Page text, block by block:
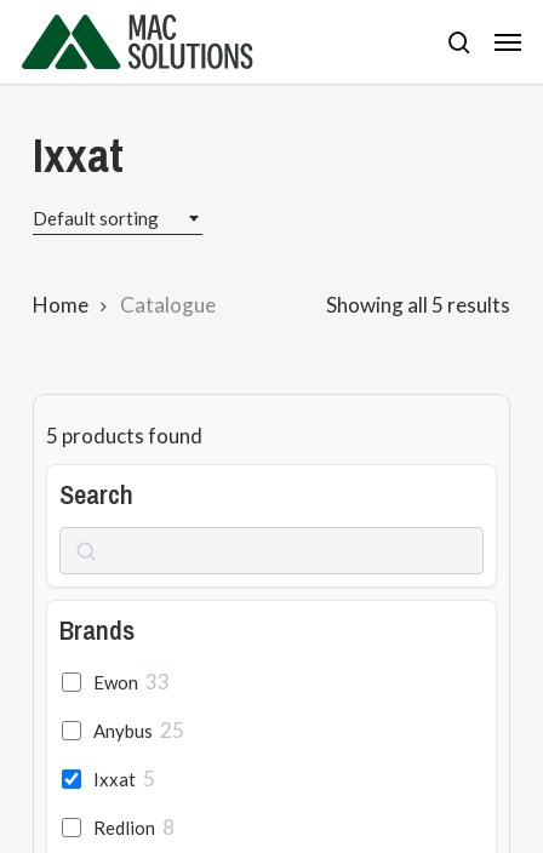
main
search
Ixxat
Default sorting
Showing all 5 results
Home Catalogue
5 products found
Search
Search
Brands
Ewon 33
Anybus 25
Ixxat 5
Redlion 8